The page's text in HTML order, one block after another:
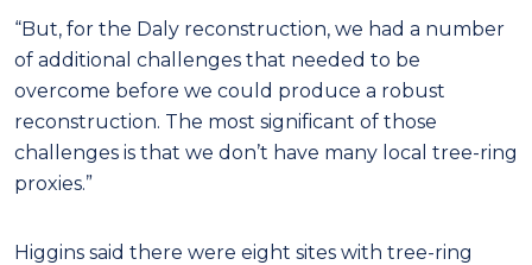
“But, for the Daly reconstruction, we had a number
of additional challenges that needed to be
overcome before we could produce a robust
reconstruction. The most significant of those
challenges is that we don’t have many local tree-ring
proxies.”
Higgins said there were eight sites with tree-ring